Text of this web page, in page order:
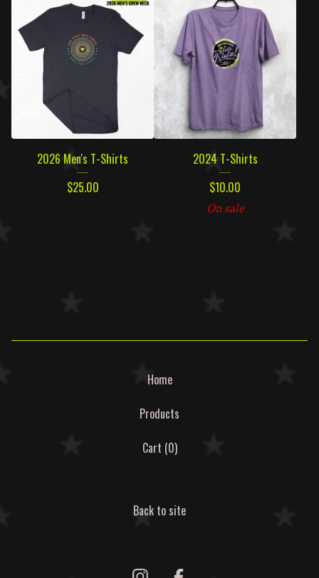
2026 Men's T-Shirts
$25.00
2024 T-Shirts
$10.00
On sale
Home
Products
Cart (0)
Back to site